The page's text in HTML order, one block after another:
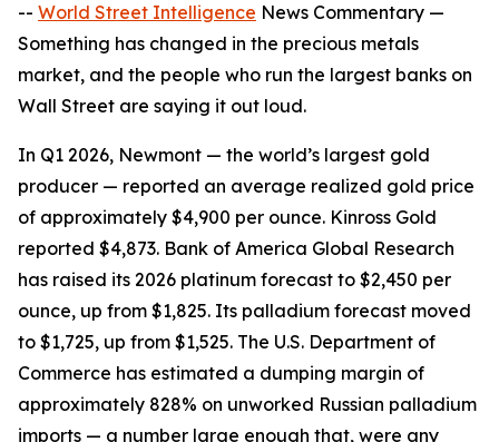
-- World Street Intelligence News Commentary —
Something has changed in the precious metals
market, and the people who run the largest banks on
Wall Street are saying it out loud.
In Q1 2026, Newmont — the world’s largest gold
producer — reported an average realized gold price
of approximately $4,900 per ounce. Kinross Gold
reported $4,873. Bank of America Global Research
has raised its 2026 platinum forecast to $2,450 per
ounce, up from $1,825. Its palladium forecast moved
to $1,725, up from $1,525. The U.S. Department of
Commerce has estimated a dumping margin of
approximately 828% on unworked Russian palladium
imports — a number large enough that, were any